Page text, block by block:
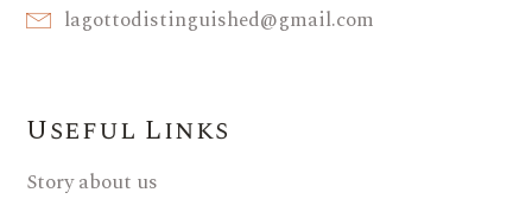
lagottodistinguished@gmail.com
Useful Links
Story about us